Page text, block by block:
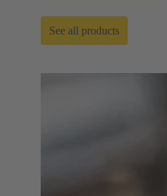
See all products